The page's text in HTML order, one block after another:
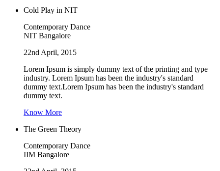
Cold Play in NIT
Contemporary Dance
NIT Bangalore
22nd April, 2015
Lorem Ipsum is simply dummy text of the printing and type
industry. Lorem Ipsum has been the industry's standard
dummy text.Lorem Ipsum has been the industry's standard
dummy text.
Know More
The Green Theory
Contemporary Dance
IIM Bangalore